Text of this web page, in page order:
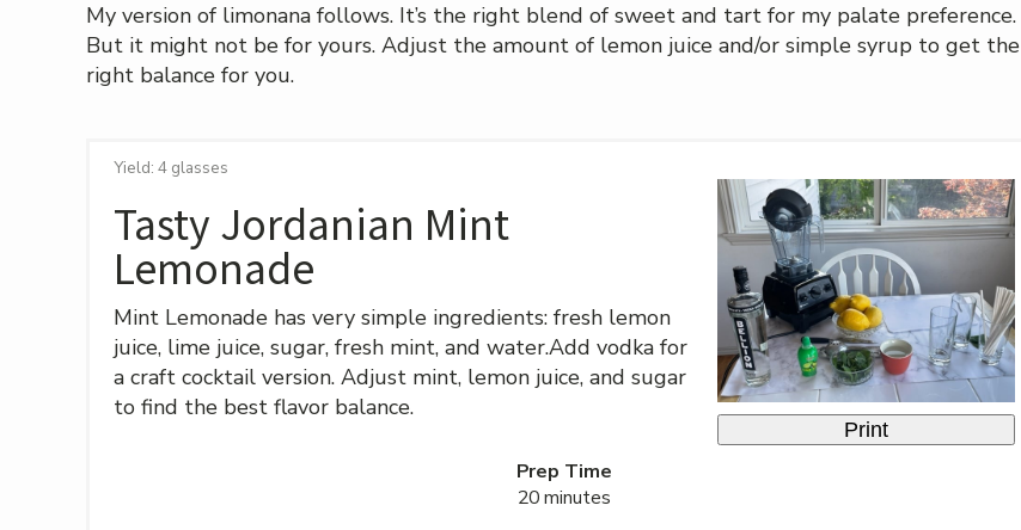
My version of limonana follows. It’s the right blend of sweet and tart for my palate preference.
But it might not be for yours. Adjust the amount of lemon juice and/or simple syrup to get the
right balance for you.
Yield: 4 glasses
Tasty Jordanian Mint
Lemonade
Print
Mint Lemonade has very simple ingredients: fresh lemon
juice, lime juice, sugar, fresh mint, and water.Add vodka for
a craft cocktail version. Adjust mint, lemon juice, and sugar
to find the best flavor balance.
Prep Time
20 minutes